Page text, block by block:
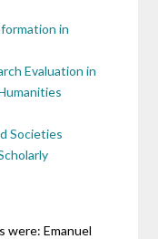
in
Evaluation in
Societies
were: Emanuel